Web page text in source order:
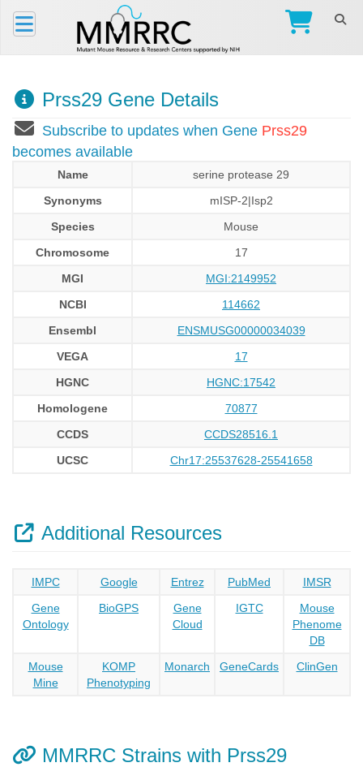
Prss29 Gene Details
Subscribe to updates when Gene Prss29
becomes available
Name
serine protease 29
Synonyms
mISP-2|Isp2
Species
Mouse
Chromosome
17
MGI
MGI:2149952
NCBI
114662
Ensembl
ENSMUSG00000034039
VEGA
17
HGNC
HGNC:17542
Homologene
70877
CCDS
CCDS28516.1
UCSC
Chr17:25537628-25541658
Additional Resources
IMPC Google Entrez PubMed
IMSR
Gene
Ontology
BioGPS
Gene
Cloud
IGTC
Mouse
Phenome
DB
Mouse
Mine
KOMP
Phenotyping
Monarch GeneCards ClinGen
MMRRC Strains with Prss29